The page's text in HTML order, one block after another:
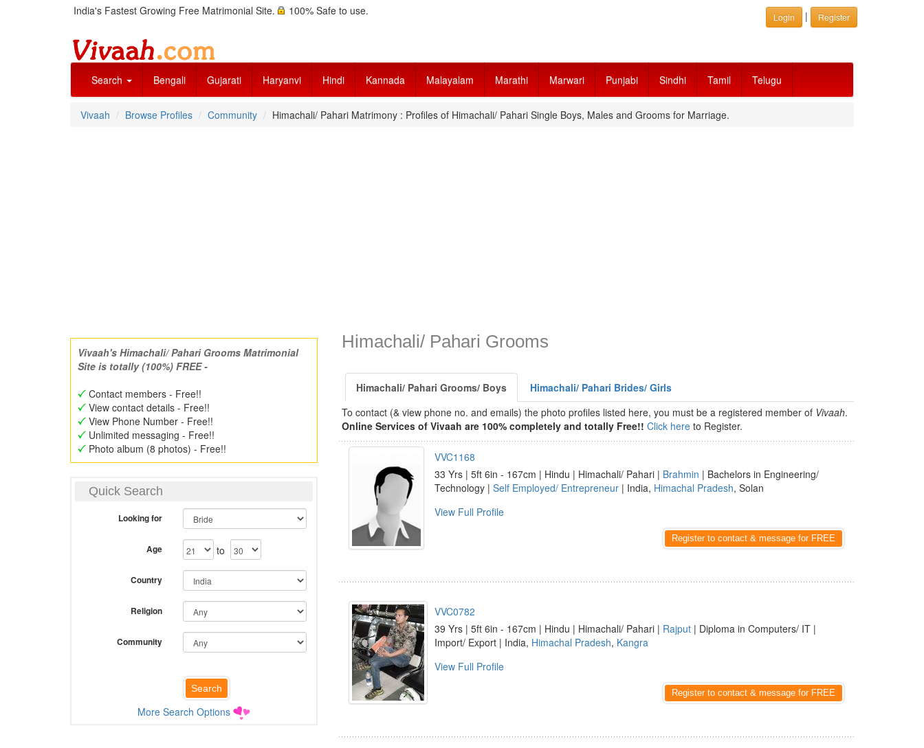
India's Fastest Growing Free Matrimonial Site. 100% Safe to use. Login | Register
Search Bengali Gujarati Haryanvi Hindi Kannada Malayalam Marathi Marwari Punjabi Sindhi Tamil Telugu
Vivaah Browse Profiles Community Himachali/ Pahari Matrimony : Profiles of Himachali/ Pahari Single Boys, Males and Grooms for Marriage.
Vivaah's Himachali/ Pahari Grooms Matrimonial
Site is totally (100%) FREE -
Contact members - Free!!
View contact details - Free!!
View Phone Number - Free!!
Unlimited messaging - Free!!
Photo album (8 photos) - Free!!
Quick Search
Looking for
Age to
Country
Religion
Community
More Search Options
Himachali/ Pahari Grooms
Himachali/ Pahari Grooms/ Boys
Himachali/ Pahari Brides/ Girls
To contact (& view phone no. and emails) the photo profiles listed here, you must be a registered member of Vivaah.
Online Services of Vivaah are 100% completely and totally Free!! Click here to Register.
VVC1168
33 Yrs | 5ft 6in - 167cm | Hindu | Himachali/ Pahari | Brahmin | Bachelors in Engineering/
Technology | Self Employed/ Entrepreneur | India, Himachal Pradesh, Solan
View Full Profile
Register to contact & message for FREE
VVC0782
39 Yrs | 5ft 6in - 167cm | Hindu | Himachali/ Pahari | Rajput | Diploma in Computers/ IT |
Import/ Export | India, Himachal Pradesh, Kangra
View Full Profile
Register to contact & message for FREE